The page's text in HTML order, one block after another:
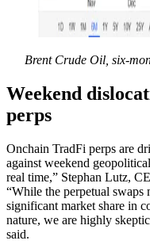
Brent Crude Oil, six-
Weekend
perps
Onchain TradFi perps are
against weekend
real time,” Stephan Lutz,
“While the perpetual
significant market share in
nature, we are highly
said.